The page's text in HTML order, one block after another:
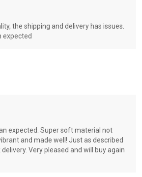
the shipping and delivery has issues.
expected
expected. Super soft material not
and made well! Just as described
Very pleased and will buy again